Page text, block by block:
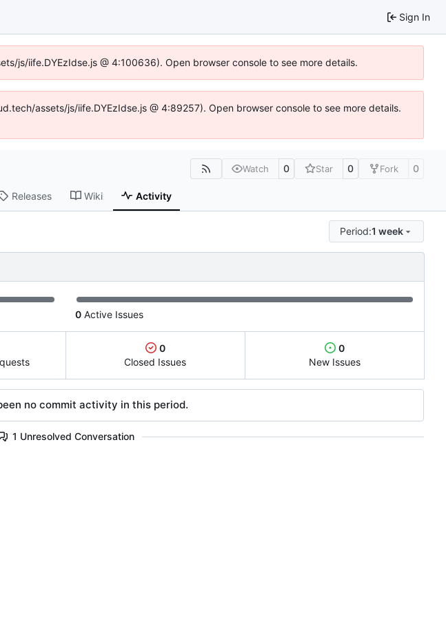
Sign In
js/iife.DYEzIdse.js @ 4:100636). Open browser console to see more details.
assets/js/iife.DYEzIdse.js @ 4:89257). Open browser console to see more details.
Watch 0 Star 0 Fork 0
Releases Wiki Activity
Period:1 week
0 Active Issues
0
Closed Issues
0
New Issues
no commit activity in this period.
1 Unresolved Conversation